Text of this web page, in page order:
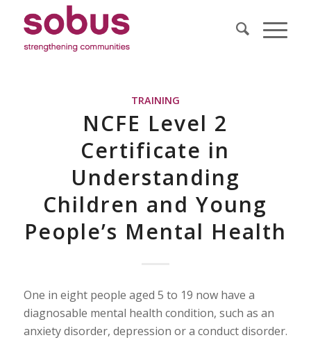
TRAINING
NCFE Level 2
Certificate in
Understanding
Children and Young
People’s Mental Health
One in eight people aged 5 to 19 now have a
diagnosable mental health condition, such as an
anxiety disorder, depression or a conduct disorder.